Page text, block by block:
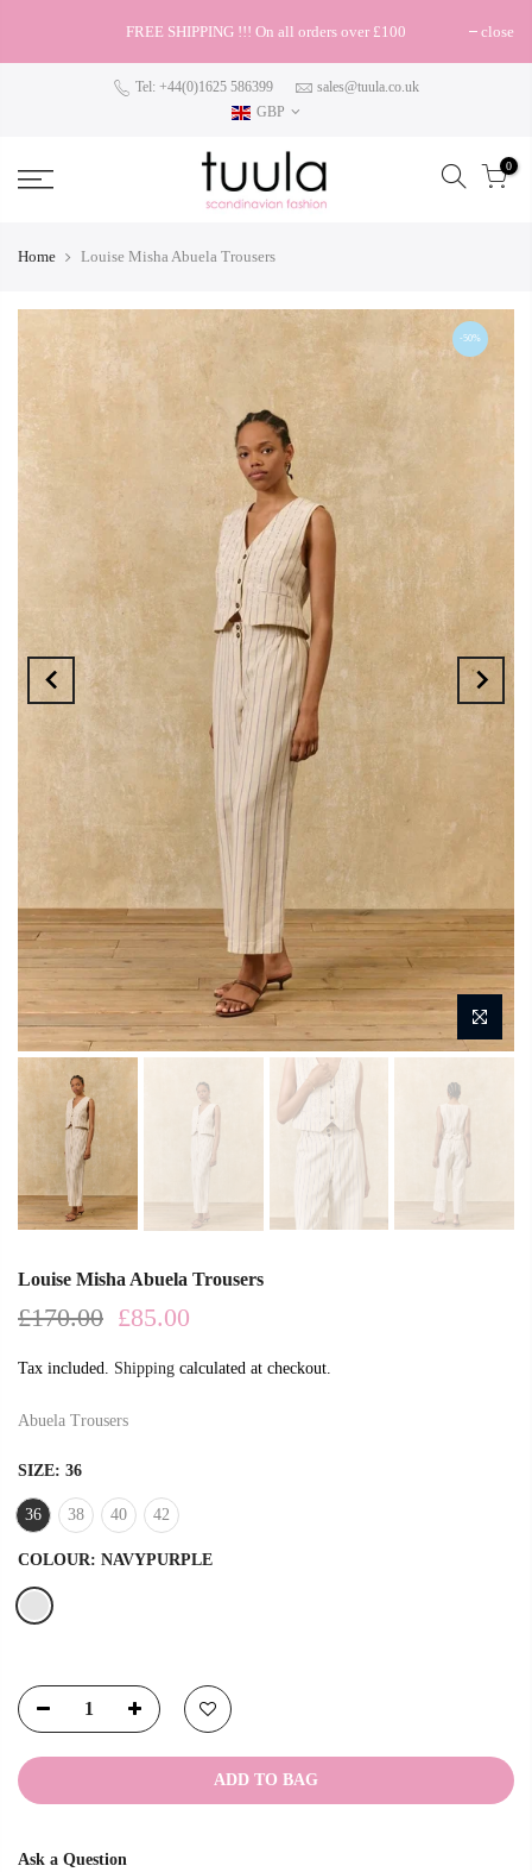
FREE SHIPPING !!! On all orders over £100 close
Tel: +44(0)1625 586399
sales@tuula.co.uk
GBP
0
Home Louise Misha Abuela Trousers
-50%
Louise Misha Abuela Trousers
£170.00 £85.00
Tax included. Shipping calculated at checkout.
Abuela Trousers
SIZE: 36
36 38 40 42
COLOUR: NAVYPURPLE
ADD TO BAG
Ask a Question